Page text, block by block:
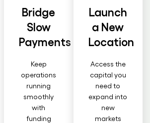
Bridge
Slow
Payments
Keep
operations
running
smoothly
with
funding
Launch
a New
Location
Access the
capital you
need to
expand into
new
markets